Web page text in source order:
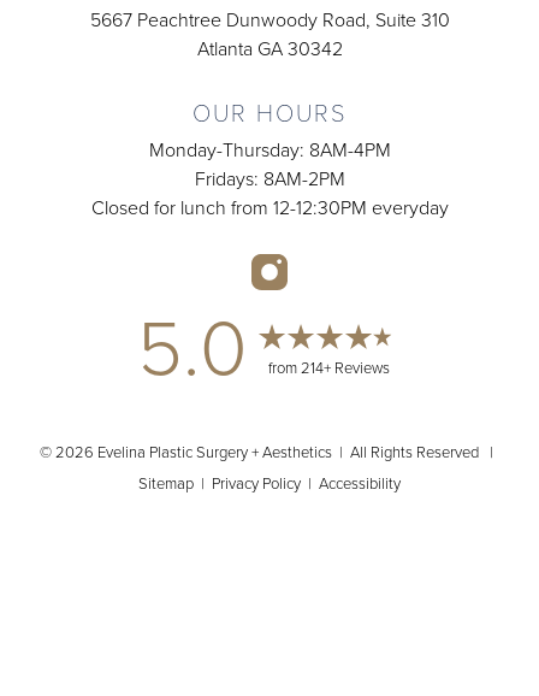
5667 Peachtree Dunwoody Road, Suite 310
Atlanta GA 30342
OUR HOURS
Monday-Thursday: 8AM-4PM
Fridays: 8AM-2PM
Closed for lunch from 12-12:30PM everyday
5.0 from 214+ Reviews
© 2026 Evelina Plastic Surgery + Aesthetics | All Rights Reserved |
Sitemap | Privacy Policy | Accessibility